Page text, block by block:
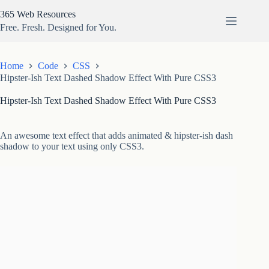
to
content
365 Web Resources
Free. Fresh. Designed for You.
Home Code
CSS
Hipster-Ish Text Dashed Shadow Effect With Pure CSS3
Hipster-Ish Text Dashed Shadow Effect With Pure CSS3
An awesome text effect that adds animated & hipster-ish dash
shadow to your text using only CSS3.